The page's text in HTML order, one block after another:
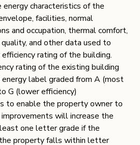
characteristics of the
facilities, normal
and occupation, thermal comfort,
and other data used to
rating of the building.
rating of the existing building
label graded from A (most
G (lower efficiency)
to enable the property owner to
will increase the
one letter grade if the
property falls within letter